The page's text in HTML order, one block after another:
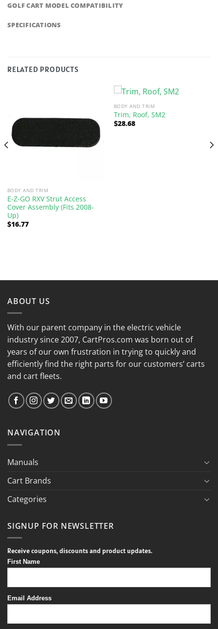
GOLF CART MODEL COMPATIBILITY
SPECIFICATIONS
RELATED PRODUCTS
BODY AND TRIM
E-Z-GO RXV Strut Access
Cover Assembly (Fits 2008-
Up)
$16.77
BODY AND TRIM
Trim, Roof, SM2
$28.68
ABOUT US
With our parent company in the electric vehicle
industry since 2007, CartPros.com was born out of
years of our own frustration in trying to quickly and
efficiently find the right parts for our customers’ carts
and cart fleets.
NAVIGATION
Manuals
Cart Brands
Categories
SIGNUP FOR NEWSLETTER
Receive coupons, discounts and product updates.
First Name
Email Address